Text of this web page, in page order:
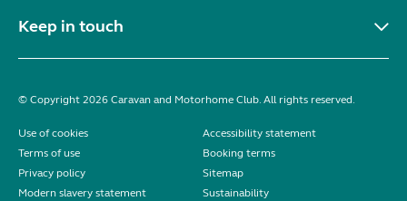
Keep in touch
© Copyright 2026 Caravan and Motorhome Club. All rights reserved.
Use of cookies
Accessibility statement
Terms of use
Booking terms
Privacy policy
Sitemap
Modern slavery statement
Sustainability